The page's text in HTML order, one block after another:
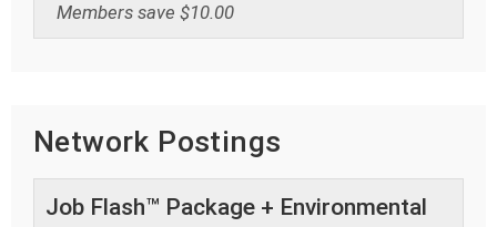
Members save $10.00
Network Postings
Job Flash™ Package + Environmental